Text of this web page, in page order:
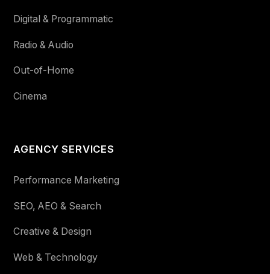
Digital & Programmatic
Radio & Audio
Out-of-Home
Cinema
AGENCY SERVICES
Performance Marketing
SEO, AEO & Search
Creative & Design
Web & Technology